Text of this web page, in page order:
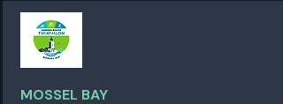
MOSSEL BAY